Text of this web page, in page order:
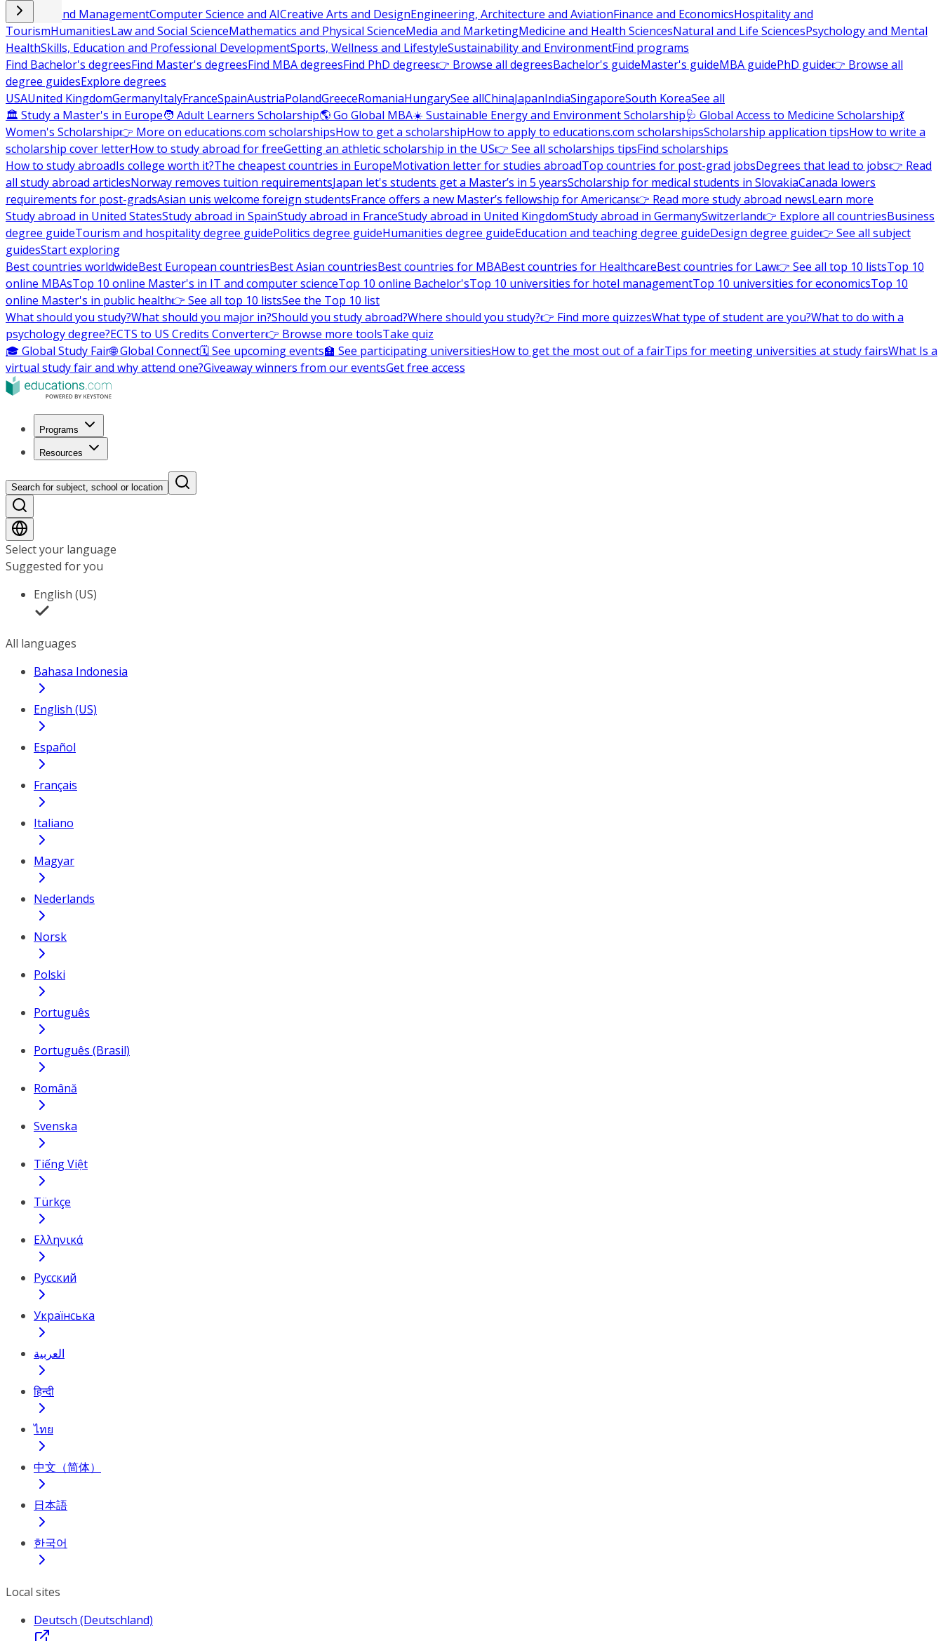
Business and ManagementComputer Science and AICreative Arts and DesignEngineering, Architecture and AviationFinance and EconomicsHospitality and
TourismHumanitiesLaw and Social ScienceMathematics and Physical ScienceMedia and MarketingMedicine and Health SciencesNatural and Life SciencesPsychology and Mental
HealthSkills, Education and Professional DevelopmentSports, Wellness and LifestyleSustainability and EnvironmentFind programs
Find Bachelor's degreesFind Master's degreesFind MBA degreesFind PhD degrees👉 Browse all degreesBachelor's guideMaster's guideMBA guidePhD guide👉 Browse all
degree guidesExplore degrees
USAUnited KingdomGermanyItalyFranceSpainAustriaPolandGreeceRomaniaHungarySee allChinaJapanIndiaSingaporeSouth KoreaSee all
🏛 Study a Master's in Europe🧑 Adult Learners Scholarship🌎 Go Global MBA☀️ Sustainable Energy and Environment Scholarship🩺 Global Access to Medicine Scholarship💃
Women's Scholarship👉 More on educations.com scholarshipsHow to get a scholarshipHow to apply to educations.com scholarshipsScholarship application tipsHow to write a
scholarship cover letterHow to study abroad for freeGetting an athletic scholarship in the US👉 See all scholarships tipsFind scholarships
How to study abroadIs college worth it?The cheapest countries in EuropeMotivation letter for studies abroadTop countries for post-grad jobsDegrees that lead to jobs👉 Read
all study abroad articlesNorway removes tuition requirementsJapan let's students get a Master’s in 5 yearsScholarship for medical students in SlovakiaCanada lowers
requirements for post-gradsAsian unis welcome foreign studentsFrance offers a new Master’s fellowship for Americans👉 Read more study abroad newsLearn more
Study abroad in United StatesStudy abroad in SpainStudy abroad in FranceStudy abroad in United KingdomStudy abroad in GermanySwitzerland👉 Explore all countriesBusiness
degree guideTourism and hospitality degree guidePolitics degree guideHumanities degree guideEducation and teaching degree guideDesign degree guide👉 See all subject
guidesStart exploring
Best countries worldwideBest European countriesBest Asian countriesBest countries for MBABest countries for HealthcareBest countries for Law👉 See all top 10 listsTop 10
online MBAsTop 10 online Master's in IT and computer scienceTop 10 online Bachelor'sTop 10 universities for hotel managementTop 10 universities for economicsTop 10
online Master's in public health👉 See all top 10 listsSee the Top 10 list
What should you study?What should you major in?Should you study abroad?Where should you study?👉 Find more quizzesWhat type of student are you?What to do with a
psychology degree?ECTS to US Credits Converter👉 Browse more toolsTake quiz
🎓 Global Study Fair🌐 Global Connect🗓️ See upcoming events🏫 See participating universitiesHow to get the most out of a fairTips for meeting universities at study fairsWhat Is a
virtual study fair and why attend one?Giveaway winners from our eventsGet free access
Programs
Resources
Search for subject, school or location
Select your language
Suggested for you
English (US)
All languages
Bahasa Indonesia
English (US)
Español
Français
Italiano
Magyar
Nederlands
Norsk
Polski
Português
Português (Brasil)
Română
Svenska
Tiếng Việt
Türkçe
Ελληνικά
Русский
Українська
العربية
हिन्दी
ไทย
中文（简体）
日本語
한국어
Local sites
Deutsch (Deutschland)